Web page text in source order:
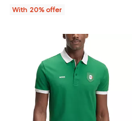
With 20% offer